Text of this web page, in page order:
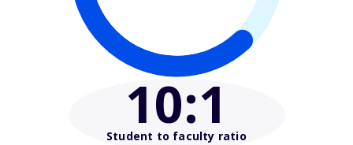
10:1
Student to faculty ratio